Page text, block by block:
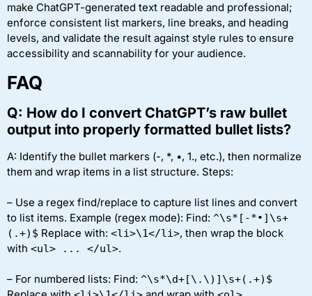
make ChatGPT-generated text readable and professional;
enforce consistent list markers, line breaks, and heading
levels, and validate the result against style rules to ensure
accessibility and scannability for your audience.
FAQ
Q: How do I convert ChatGPT’s raw bullet
output into properly formatted bullet lists?
A: Identify the bullet markers (-, *, •, 1., etc.), then normalize
them and wrap items in a list structure. Steps:
– Use a regex find/replace to capture list lines and convert
to list items. Example (regex mode): Find: ^\s*[-*•]\s+
(.+)$ Replace with: <li>\1</li>, then wrap the block
with <ul> ... </ul>.
– For numbered lists: Find: ^\s*\d+[\.\)]\s+(.+)$